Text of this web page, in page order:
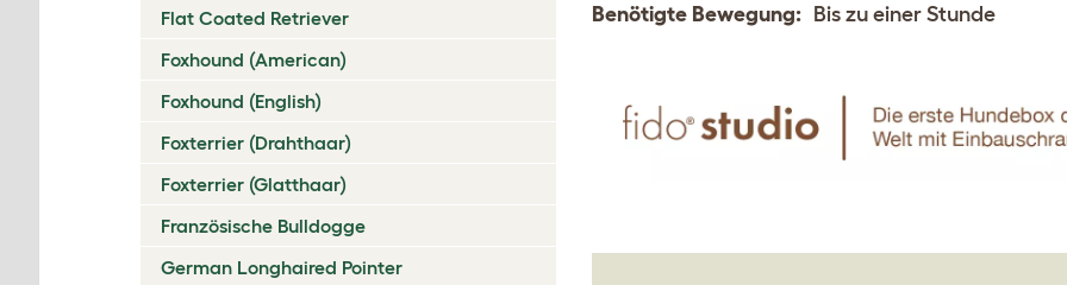
Flat Coated Retriever
Foxhound (American)
Foxhound (English)
Foxterrier (Drahthaar)
Foxterrier (Glatthaar)
Französische Bulldogge
German Longhaired Pointer
Benötigte Bewegung: Bis zu einer Stunde